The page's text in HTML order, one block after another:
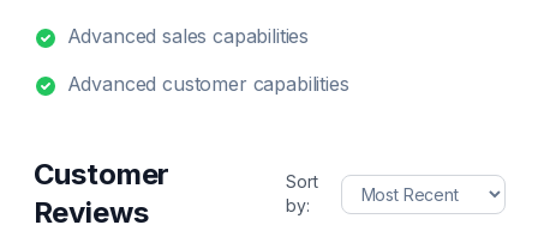
Advanced sales capabilities
Advanced customer capabilities
Customer
Reviews
Sort
by: